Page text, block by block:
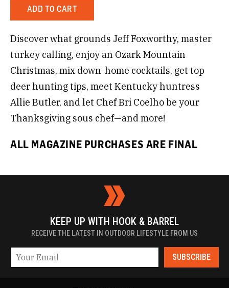
Discover what grounds Jeff Foxworthy, master
turkey calling, enjoy an Ozark Mountain
Christmas, mix down-home cocktails, get top
deer hunting tips, meet Kentucky huntress
Allie Butler, and let Chef Bri Coelho be your
Thanksgiving sous chef—and more!
ALL MAGAZINE PURCHASES ARE FINAL
ADD TO CART
KEEP UP WITH HOOK & BARREL
RECEIVE THE LATEST IN OUTDOOR LIFESTYLE FROM US
SUBSCRIBE